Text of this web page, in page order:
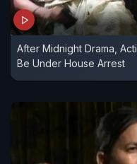
After Midnight Drama,
Be Under House Arrest